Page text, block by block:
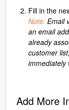
Fill in the
Note: Email
an email
already
customer
immediately
Add More